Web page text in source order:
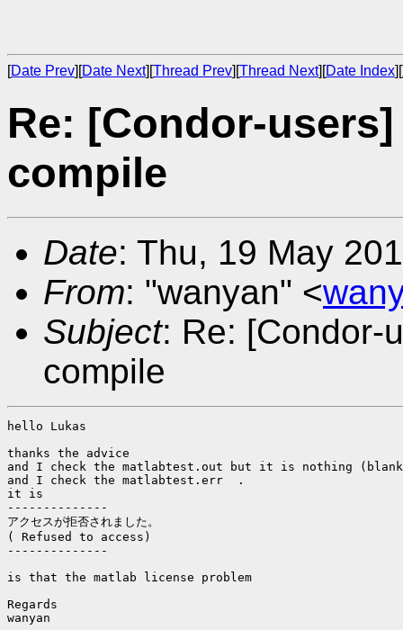
[Date Prev][Date Next][Thread Prev][Thread Next][Date Index][
Re: [Condor-
compile
Date: Thu, 19 May
From: "wanyan" <
Subject: Re: [Condor-
compile
hello Lukas
thanks the advice
and I check the matlabtest.out but it is nothing
and I check the matlabtest.err  .
it is
--------------
アクセスが拒否されました。
( Refused to access)
--------------
is that the matlab license problem
Regards
wanyan